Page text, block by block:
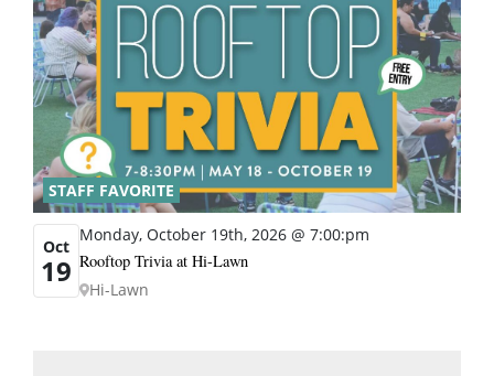
STAFF FAVORITE
Oct
19
Monday, October 19th, 2026 @ 7:00:pm
Rooftop Trivia at Hi-Lawn
Hi-Lawn